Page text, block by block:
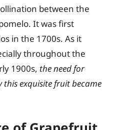
between the
It was first
in the 1700s. As it
throughout the
1900s, the need for
this exquisite fruit became